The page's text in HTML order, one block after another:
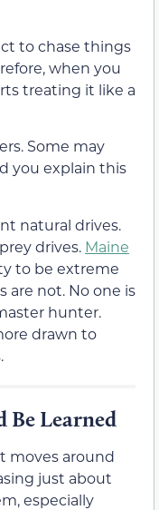
to chase things
when you
treating it like a
Some may
you explain this
natural drives.
drives. Maine
to be extreme
are not. No one is
hunter.
drawn to
Be Learned
moves around
just about
especially